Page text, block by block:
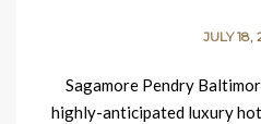
JULY 18,
Sagamore Pendry
highly-anticipated luxury